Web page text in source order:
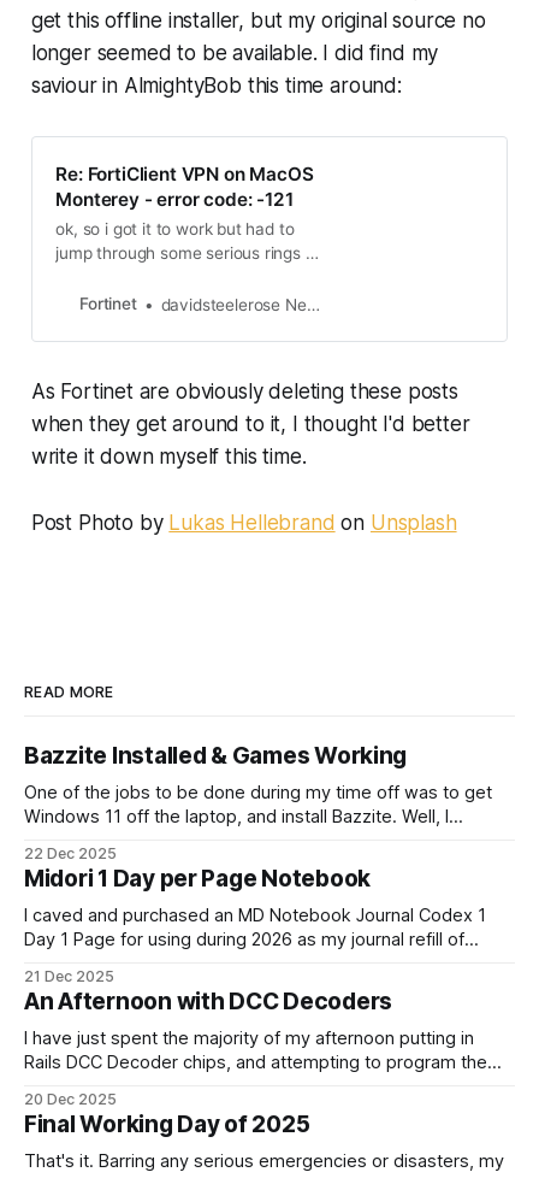
get this offline installer, but my original source no
longer seemed to be available. I did find my
saviour in AlmightyBob this time around:
Re: FortiClient VPN on MacOS
Monterey - error code: -121
ok, so i got it to work but had to
jump through some serious rings of
switched to forticlient i’ve had to do
update to the latest client and we
can just downlo…
Fortinet davidsteelerose New Contributor
As Fortinet are obviously deleting these posts
when they get around to it, I thought I'd better
write it down myself this time.
Post Photo by Lukas Hellebrand on Unsplash
READ MORE
Bazzite Installed & Games Working
One of the jobs to be done during my time off was to get
Windows 11 off the laptop, and install Bazzite. Well, I
that started late (because I didn't have an alarm on), and
some
22 Dec 2025
Midori 1 Day per Page Notebook
I caved and purchased an MD Notebook Journal Codex 1
Day 1 Page for using during 2026 as my journal refill of
forward to getting started with it from the 1st January. It
doesn't quite fit
21 Dec 2025
An Afternoon with DCC Decoders
I have just spent the majority of my afternoon putting in
Rails DCC Decoder chips, and attempting to program them.
the same time? Anyway, managed to get 4 of the 6
locomotives to actually run. 2 of them just
20 Dec 2025
Final Working Day of 2025
That's it. Barring any serious emergencies or disasters, my